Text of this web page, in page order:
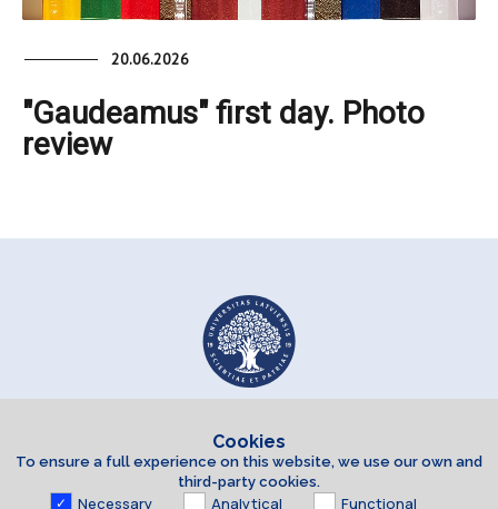
20.06.2026
"Gaudeamus" first day. Photo
review
Cookies
To ensure a full experience on this website, we use our own and
third-party cookies.
Necessary Analytical Functional